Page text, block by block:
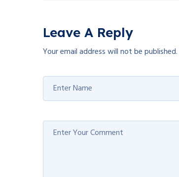
Leave A Reply
Your email address will not be published.